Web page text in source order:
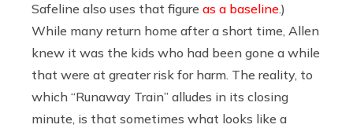
Safeline also uses that figure as a baseline.)
While many return home after a short time, Allen
knew it was the kids who had been gone a while
that were at greater risk for harm. The reality, to
which “Runaway Train” alludes in its closing
minute, is that sometimes what looks like a